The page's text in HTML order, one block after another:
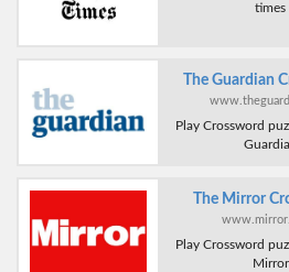
times
The Guardian
Play Crossword
The Mirror
Play Crossword
Mirror